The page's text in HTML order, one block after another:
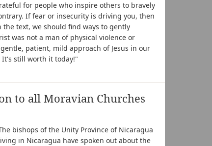
for people who inspire others to bravely
If fear or insecurity is driving you, then
text, we should find ways to gently
was not a man of physical violence or
patient, mild approach of Jesus in our
still worth it today!"
to all Moravian Churches
bishops of the Unity Province of Nicaragua
in Nicaragua have spoken out about the